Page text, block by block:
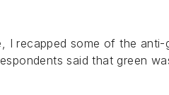
I recapped some of the
said that green